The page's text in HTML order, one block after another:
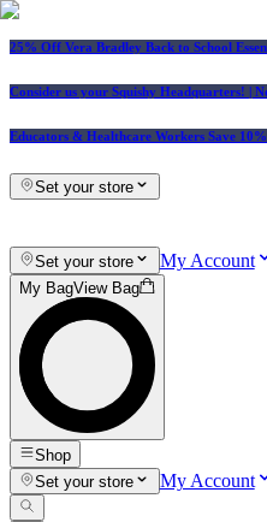
25% Off Vera Bradley Back to School
Consider us your Squishy Headquarters! |
Educators & Healthcare Workers Save
Set your store
Set your store My Account
My BagView Bag
Shop
Set your store
My Account